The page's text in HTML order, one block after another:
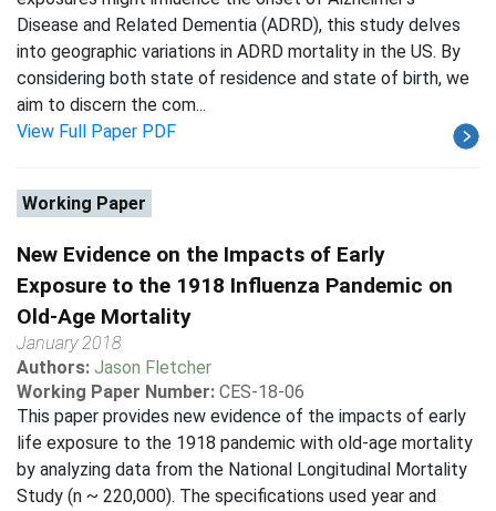
Disease and Related Dementia (ADRD), this study delves
into geographic variations in ADRD mortality in the US. By
considering both state of residence and state of birth, we
aim to discern the com...
View Full Paper PDF
Working Paper
New Evidence on the Impacts of Early
Exposure to the 1918 Influenza Pandemic on
Old-Age Mortality
January 2018
Authors: Jason Fletcher
Working Paper Number: CES-18-06
This paper provides new evidence of the impacts of early
life exposure to the 1918 pandemic with old-age mortality
by analyzing data from the National Longitudinal Mortality
Study (n ~ 220,000). The specifications used year and